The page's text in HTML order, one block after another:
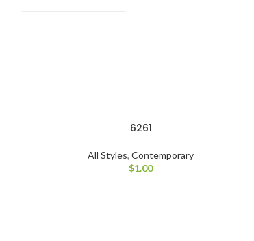
6261
All Styles, Contemporary
$1.00